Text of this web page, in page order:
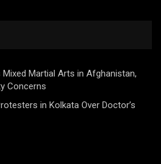
Martial Arts in Afghanistan,
Concerns
in Kolkata Over Doctor’s